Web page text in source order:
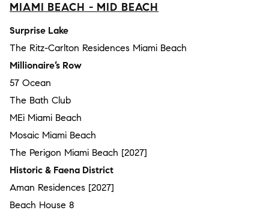
MIAMI BEACH - MID BEACH
Surprise Lake
The Ritz-Carlton Residences Miami Beach
Millionaire’s Row
57 Ocean
The Bath Club
MEi Miami Beach
Mosaic Miami Beach
The Perigon Miami Beach [2027]
Historic & Faena District
Aman Residences [2027]
Beach House 8